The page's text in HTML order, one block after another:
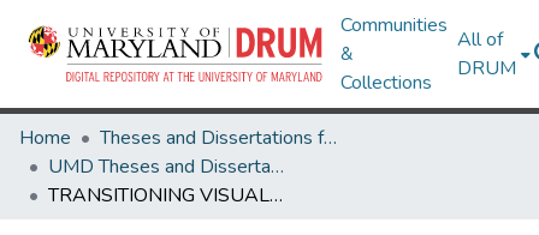
Communities
&
Collections
All of
DRUM
Home
Theses and Dissertations from UMD
UMD Theses and Dissertations
TRANSITIONING VISUALLY IMPAIRED USERS TO UTILIZE ACCESSIBILITY TECHNOLOGY